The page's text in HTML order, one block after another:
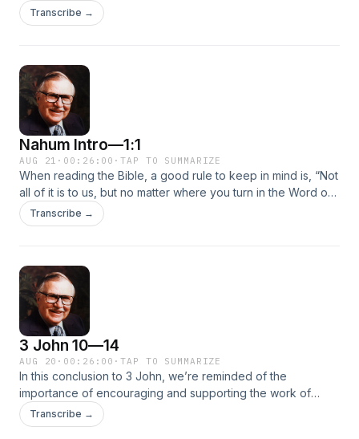
patient and slow to anger, we’ll also learn that when He
punishes countries and evil doers, it’s really out of love.
Transcribe →
Nahum Intro—1:1
AUG 21 · 00:26:00 ·TAP TO SUMMARIZE
When reading the Bible, a good rule to keep in mind is, “Not
all of it is to us, but no matter where you turn in the Word of
God, it is all for us.” That’s what we hear in the prophetic Old
Testament book of Nahum. Nahum means “comfort.” While
Transcribe →
3 John 10—14
AUG 20 · 00:26:00 ·TAP TO SUMMARIZE
In this conclusion to 3 John, we’re reminded of the
importance of encouraging and supporting the work of
those who preach the Word of God. Learn more about
Demetrius, an itinerant preacher who carried the gospel
Transcribe →